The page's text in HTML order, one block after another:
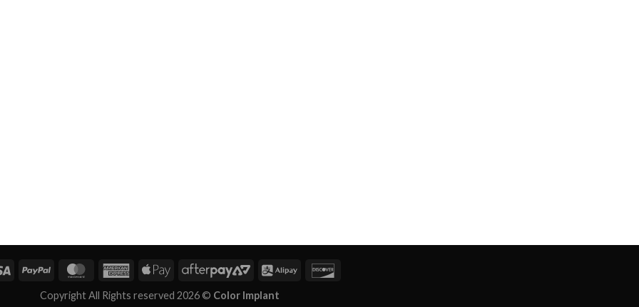
Copyright All Rights reserved 2026 © Color Implant